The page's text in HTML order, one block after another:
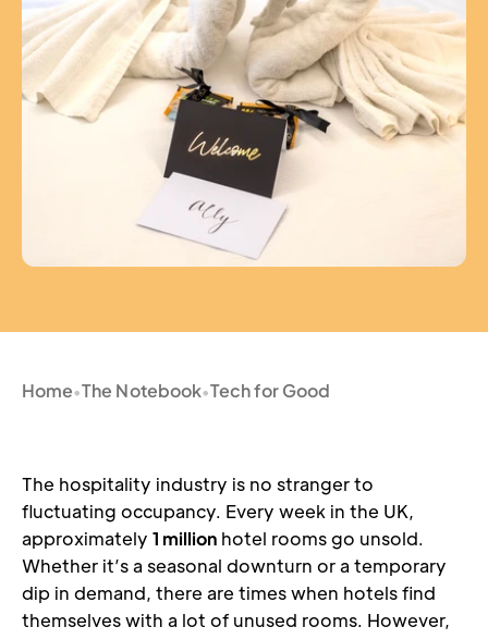
Home•The Notebook•Tech for Good
The hospitality industry is no stranger to
fluctuating occupancy. Every week in the UK,
approximately 1 million hotel rooms go unsold.
Whether it’s a seasonal downturn or a temporary
dip in demand, there are times when hotels find
themselves with a lot of unused rooms. However,